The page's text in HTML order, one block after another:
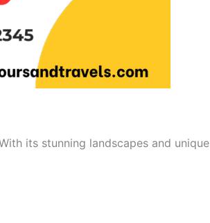
its stunning landscapes and unique